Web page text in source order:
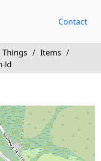
Contact
Things / Items /
ld